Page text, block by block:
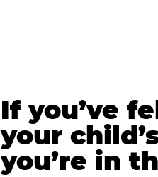
If you’ve
your
you’re in